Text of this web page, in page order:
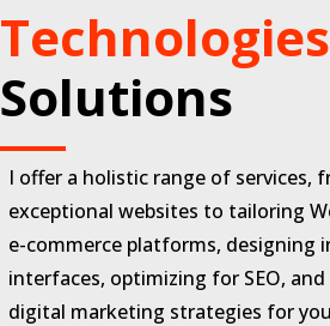
Technologies
Solutions
I offer a holistic range of services,
exceptional websites to tailoring
e-commerce platforms, designing
interfaces, optimizing for SEO,
digital marketing strategies for